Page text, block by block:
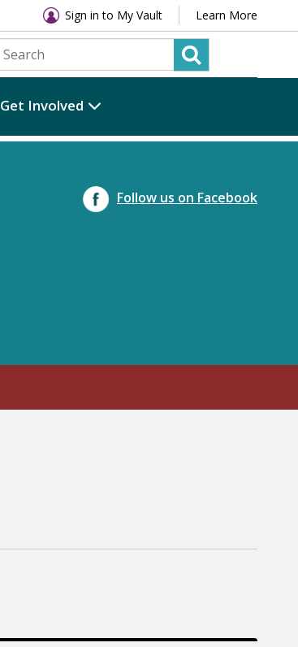
Sign in to My Vault Learn More
Get Involved
Follow us on Facebook